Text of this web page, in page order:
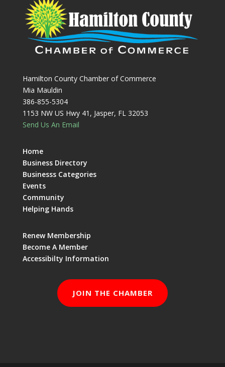
Hamilton County Chamber of Commerce
Mia Mauldin
386-855-5304
1153 NW US Hwy 41, Jasper, FL 32053
Send Us An Email
Home
Business Directory
Businesss Categories
Events
Community
Helping Hands
Renew Membership
Become A Member
Accessibilty Information
JOIN THE CHAMBER